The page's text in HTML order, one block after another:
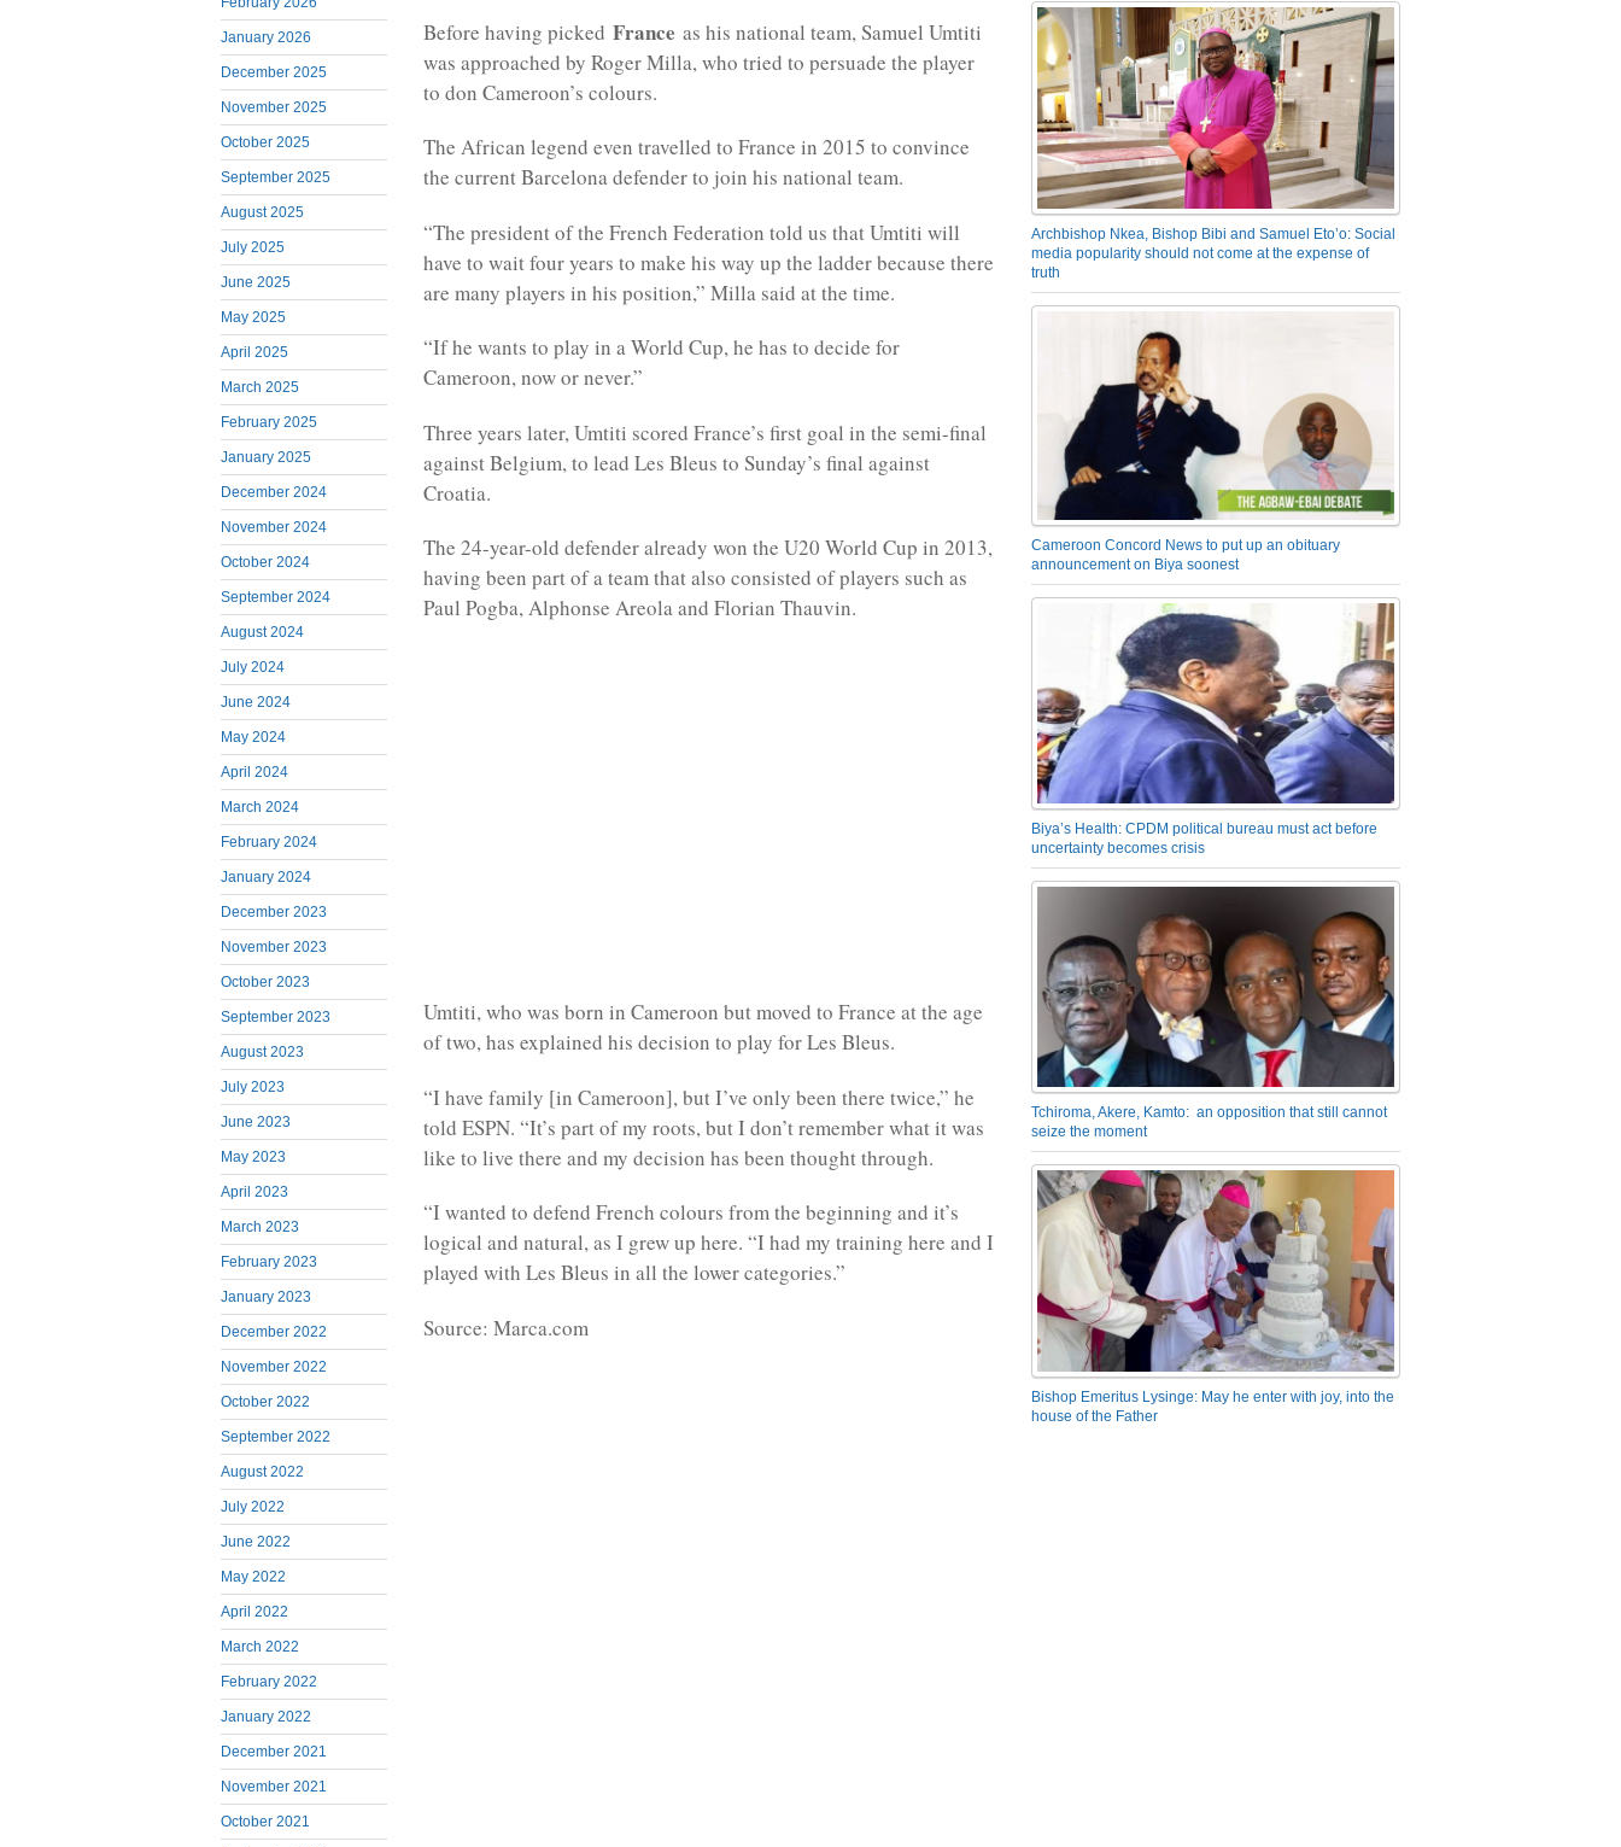
January 2026
December 2025
November 2025
October 2025
September 2025
August 2025
July 2025
June 2025
May 2025
April 2025
March 2025
February 2025
January 2025
December 2024
November 2024
October 2024
September 2024
August 2024
July 2024
June 2024
May 2024
April 2024
March 2024
February 2024
January 2024
December 2023
November 2023
October 2023
September 2023
August 2023
July 2023
June 2023
May 2023
April 2023
March 2023
February 2023
January 2023
December 2022
November 2022
October 2022
September 2022
August 2022
July 2022
June 2022
May 2022
April 2022
March 2022
February 2022
January 2022
December 2021
November 2021
October 2021
Before having picked France as his national team, Samuel Umtiti
was approached by Roger Milla, who tried to persuade the player
to don Cameroon’s colours.
The African legend even travelled to France in 2015 to convince
the current Barcelona defender to join his national team.
“The president of the French Federation told us that Umtiti will
have to wait four years to make his way up the ladder because there
are many players in his position,” Milla said at the time.
“If he wants to play in a World Cup, he has to decide for
Cameroon, now or never.”
Three years later, Umtiti scored France’s first goal in the semi-final
against Belgium, to lead Les Bleus to Sunday’s final against
Croatia.
The 24-year-old defender already won the U20 World Cup in 2013,
having been part of a team that also consisted of players such as
Paul Pogba, Alphonse Areola and Florian Thauvin.
Umtiti, who was born in Cameroon but moved to France at the age
of two, has explained his decision to play for Les Bleus.
“I have family [in Cameroon], but I’ve only been there twice,” he
told ESPN. “It’s part of my roots, but I don’t remember what it was
like to live there and my decision has been thought through.
“I wanted to defend French colours from the beginning and it’s
logical and natural, as I grew up here. “I had my training here and I
played with Les Bleus in all the lower categories.”
Source: Marca.com
Archbishop Nkea, Bishop Bibi and Samuel Eto’o: Social
media popularity should not come at the expense of
truth
Cameroon Concord News to put up an obituary
announcement on Biya soonest
Biya’s Health: CPDM political bureau must act before
uncertainty becomes crisis
Tchiroma, Akere, Kamto: an opposition that still cannot
seize the moment
Bishop Emeritus Lysinge: May he enter with joy, into the
house of the Father